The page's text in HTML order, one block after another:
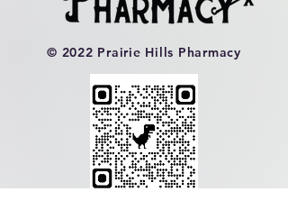
© 2022 Prairie Hills Pharmacy